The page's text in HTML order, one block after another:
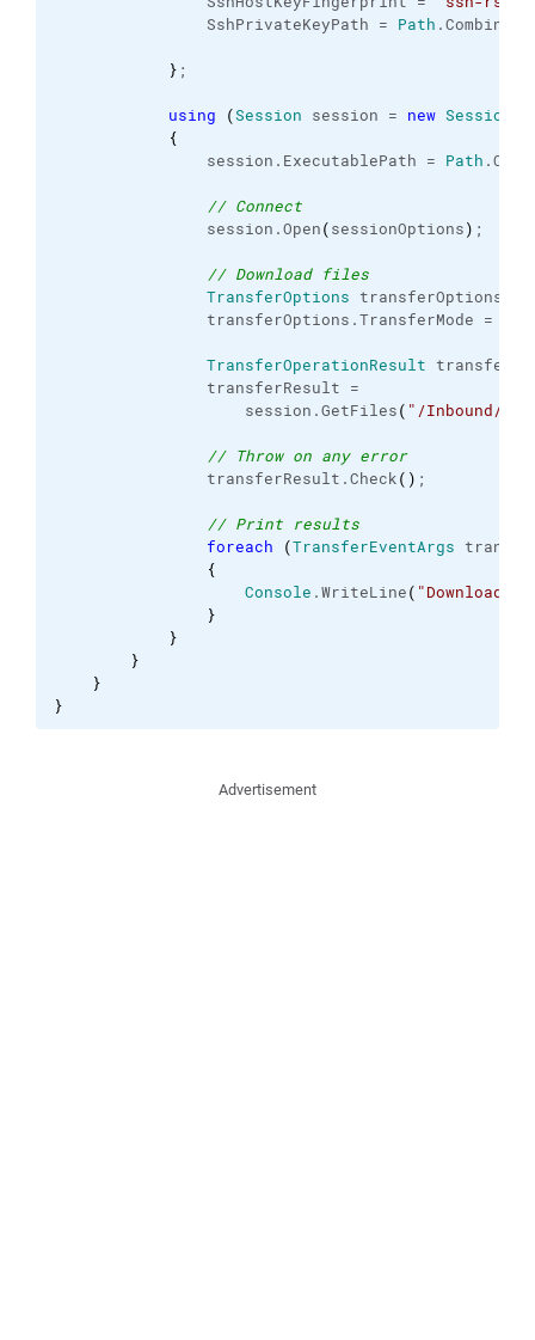
SshPrivateKeyPath = Path .Combine
} ;
using (Session session = new Session
{
session. ExecutablePath = Path .
// Connect
session.Open(sessionOptions) ;
// Download files
TransferOptions transferOptions =
transferOptions.TransferMode =
TransferOperationResult
transferResult =
session.GetFiles( "/Inbound/
// Throw on any error
transferResult.Check( ) ;
// Print results
foreach
(TransferEventArgs
{
Console .WriteLine( "Download
}
}
}
}
}
Advertisement